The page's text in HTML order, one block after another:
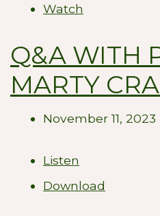
Watch
Q&A WITH
MARTY
November 11, 2023
Listen
Download